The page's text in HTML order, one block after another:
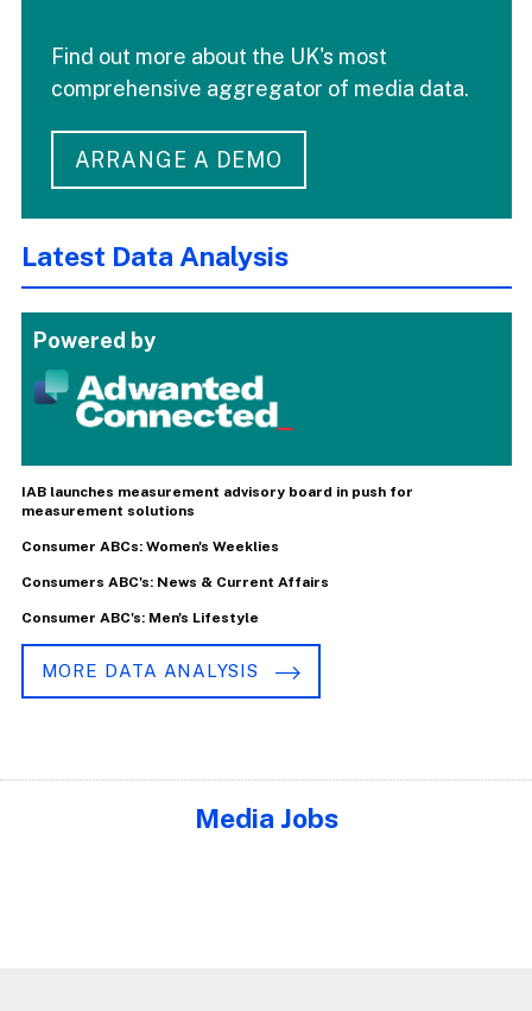
Find out more about the UK's most
comprehensive aggregator of media data.
ARRANGE A DEMO
Latest Data Analysis
Powered by
IAB launches measurement advisory board in push for
measurement solutions
Consumer ABCs: Women's Weeklies
Consumers ABC's: News & Current Affairs
Consumer ABC's: Men's Lifestyle
MORE DATA ANALYSIS
Media Jobs